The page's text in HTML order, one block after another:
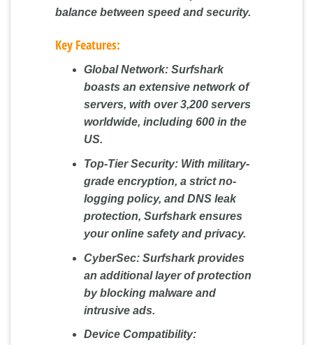
balance between speed and security.
Key Features:
Global Network:Surfshark
boasts an extensive network of
servers, with over 3,200 servers
worldwide, including 600 in the
US.
Top-Tier Security:With military-
grade encryption, a strict no-
logging policy, and DNS leak
protection, Surfshark ensures
your online safety and privacy.
CyberSec:Surfshark provides
an additional layer of protection
by blocking malware and
intrusive ads.
Device Compatibility: